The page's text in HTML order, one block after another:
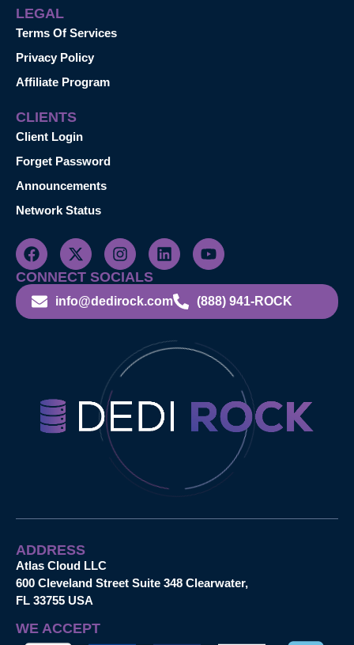
LEGAL
Terms Of Services
Privacy Policy
Affiliate Program
CLIENTS
Client Login
Forget Password
Announcements
Network Status
CONNECT SOCIALS
info@dedirock.com (888) 941-ROCK
ADDRESS
Atlas Cloud LLC
600 Cleveland Street Suite 348 Clearwater,
FL 33755 USA
WE ACCEPT